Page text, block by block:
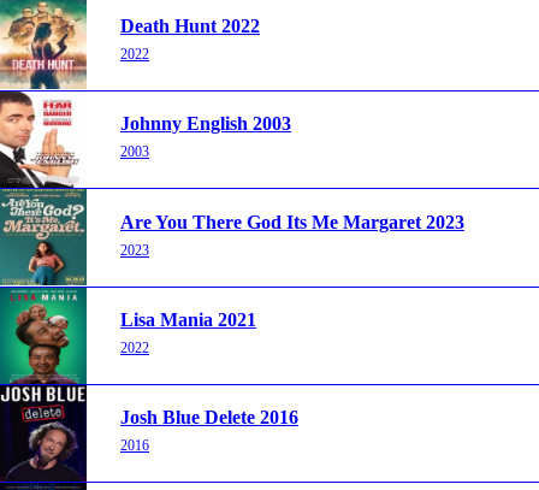
Death Hunt 2022
2022
Johnny English 2003
2003
Are You There God Its Me Margaret 2023
2023
Lisa Mania 2021
2022
Josh Blue Delete 2016
2016